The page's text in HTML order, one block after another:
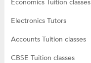
Economics Tuition classes
Electronics Tutors
Accounts Tuition classes
CBSE Tuition classes